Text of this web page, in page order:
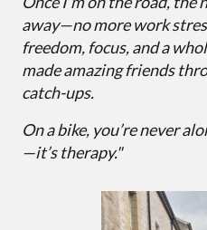
away—no more work
freedom, focus, and a
made amazing friends
catch-ups.
On a bike, you’re never
—it’s therapy."